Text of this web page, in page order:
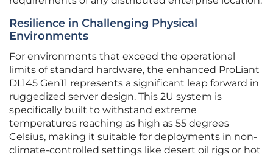
Resilience in Challenging Physical
Environments
For environments that exceed the operational
limits of standard hardware, the enhanced ProLiant
DL145 Gen11 represents a significant leap forward in
ruggedized server design. This 2U system is
specifically built to withstand extreme
temperatures reaching as high as 55 degrees
Celsius, making it suitable for deployments in non-
climate-controlled settings like desert oil rigs or hot